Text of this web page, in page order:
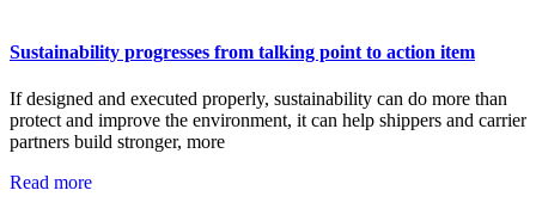
Sustainability progresses from talking point to action item
If designed and executed properly, sustainability can do more than
protect and improve the environment, it can help shippers and carrier
partners build stronger, more
Read more